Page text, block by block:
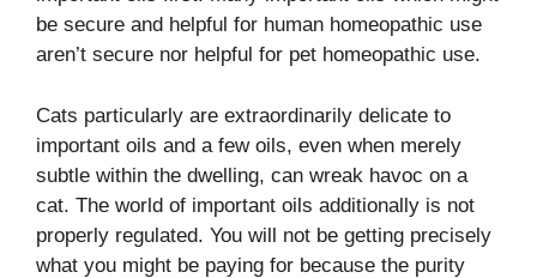
be secure and helpful for human homeopathic use
aren’t secure nor helpful for pet homeopathic use.
Cats particularly are extraordinarily delicate to
important oils and a few oils, even when merely
subtle within the dwelling, can wreak havoc on a
cat. The world of important oils additionally is not
properly regulated. You will not be getting precisely
what you might be paying for because the purity